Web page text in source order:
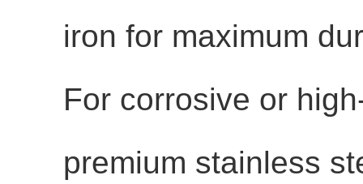
iron for maximum
For corrosive or
premium stainless